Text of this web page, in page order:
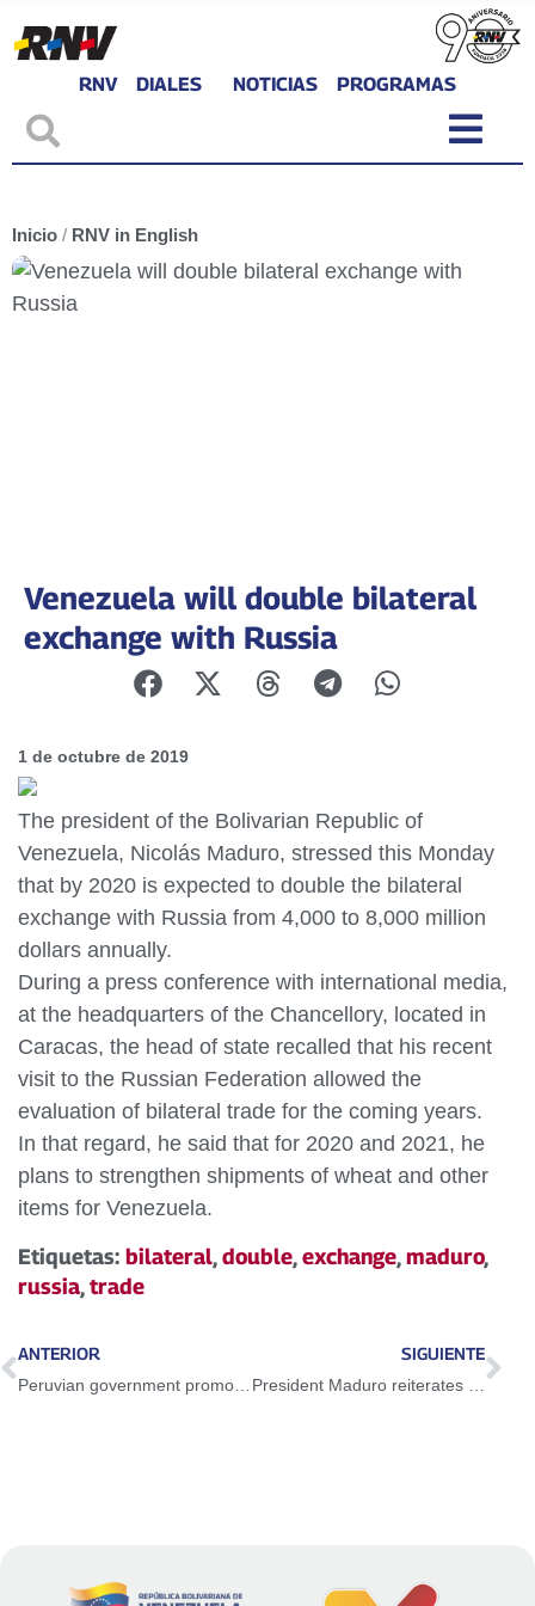
RNV DIALES NOTICIAS PROGRAMAS
Inicio / RNV in English
Venezuela will double bilateral
exchange with Russia
1 de octubre de 2019
The president of the Bolivarian Republic of
Venezuela, Nicolás Maduro, stressed this Monday
that by 2020 is expected to double the bilateral
exchange with Russia from 4,000 to 8,000 million
dollars annually.
During a press conference with international media,
at the headquarters of the Chancellory, located in
Caracas, the head of state recalled that his recent
visit to the Russian Federation allowed the
evaluation of bilateral trade for the coming years.
In that regard, he said that for 2020 and 2021, he
plans to strengthen shipments of wheat and other
items for Venezuela.
Etiquetas: bilateral,double,exchange,maduro,
russia,trade
ANTERIOR
Peruvian government promotes xenophobia against the Venezuelan people
SIGUIENTE
President Maduro reiterates willingness to conduct peace dialogues with all sectors of the opposition